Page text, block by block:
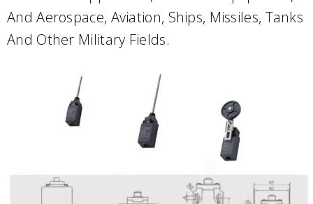
And Aerospace, Aviation, Ships, Missiles, Tanks
And Other Military Fields.